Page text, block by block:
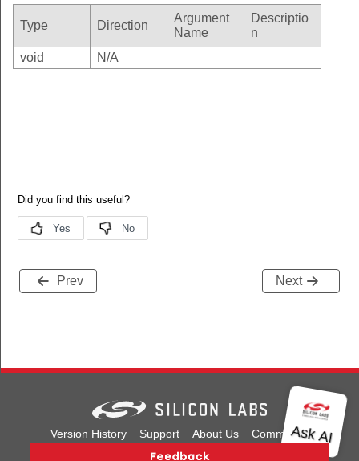
Type Direction
Argument
Name
Descriptio
n
void
N/A
Prev Next
Version History Support About Us
Community
Contact Us
Privacy and Terms Site Feedback